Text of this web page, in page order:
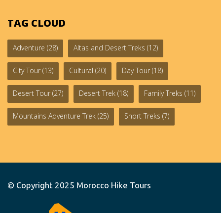
TAG CLOUD
Adventure (28) Altas and Desert Treks (12)
City Tour (13) Cultural (20) Day Tour (18)
Desert Tour (27) Desert Trek (18) Family Treks (11)
Mountains Adventure Trek (25) Short Treks (7)
© Copyright 2025 Morocco Hike Tours